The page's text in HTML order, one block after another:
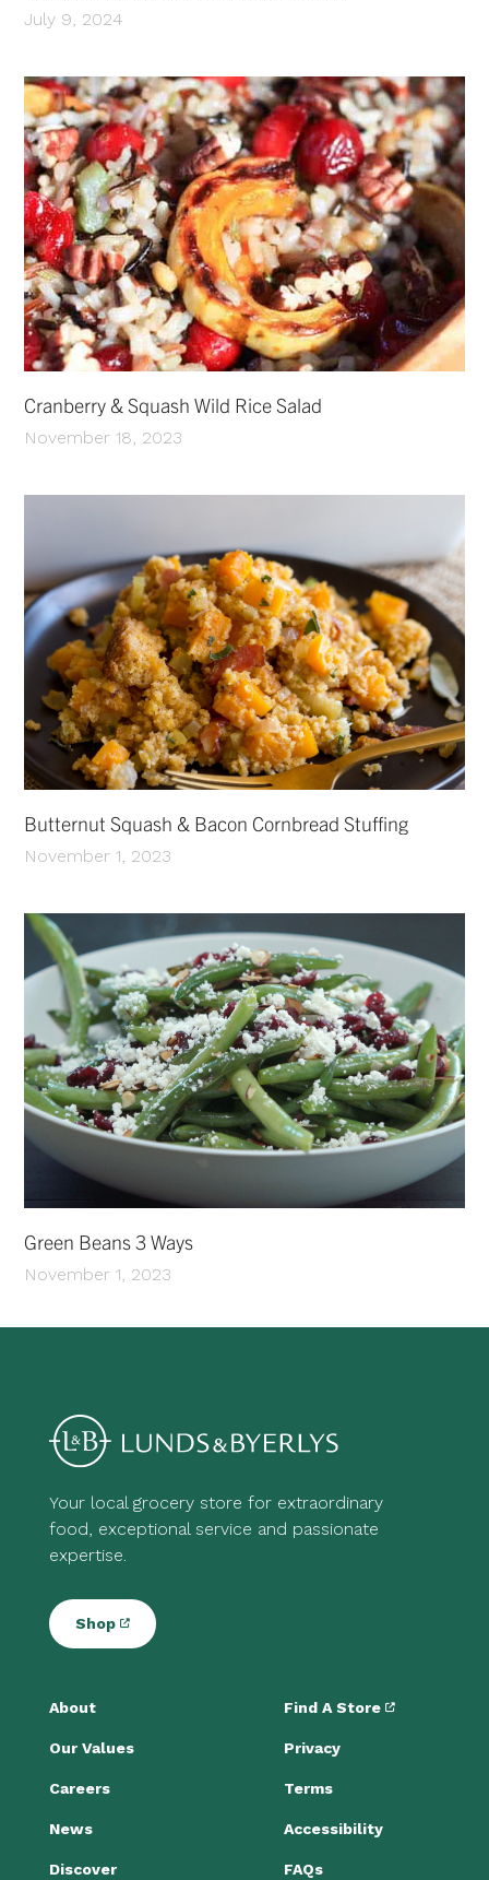
July 9, 2024
Cranberry & Squash Wild Rice Salad
November 18, 2023
Butternut Squash & Bacon Cornbread Stuffing
November 1, 2023
Green Beans 3 Ways
November 1, 2023
Your local grocery store for extraordinary
food, exceptional service and passionate
expertise.
Shop
About
Our Values
Careers
News
Discover
Find A Store
Privacy
Terms
Accessibility
FAQs